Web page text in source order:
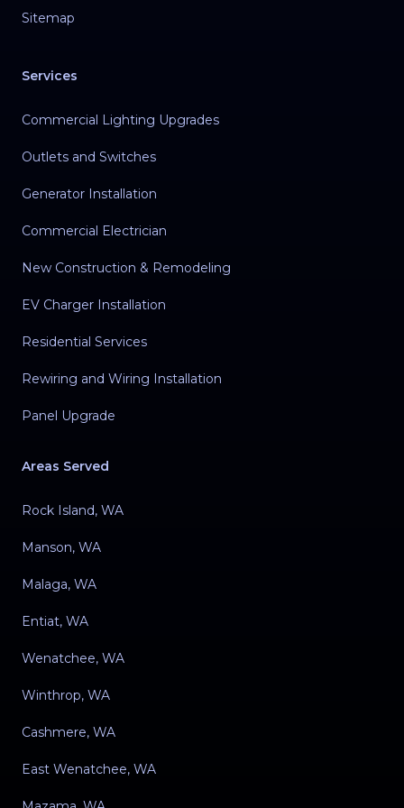
Sitemap
Services
Commercial Lighting Upgrades
Outlets and Switches
Generator Installation
Commercial Electrician
New Construction & Remodeling
EV Charger Installation
Residential Services
Rewiring and Wiring Installation
Panel Upgrade
Areas Served
Rock Island, WA
Manson, WA
Malaga, WA
Entiat, WA
Wenatchee, WA
Winthrop, WA
Cashmere, WA
East Wenatchee, WA